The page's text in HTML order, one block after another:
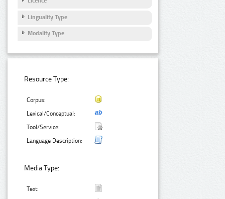
Linguality Type
Modality Type
Resource Type:
Corpus:
Lexical/Conceptual:
Tool/Service:
Language Description:
Media Type:
Text: